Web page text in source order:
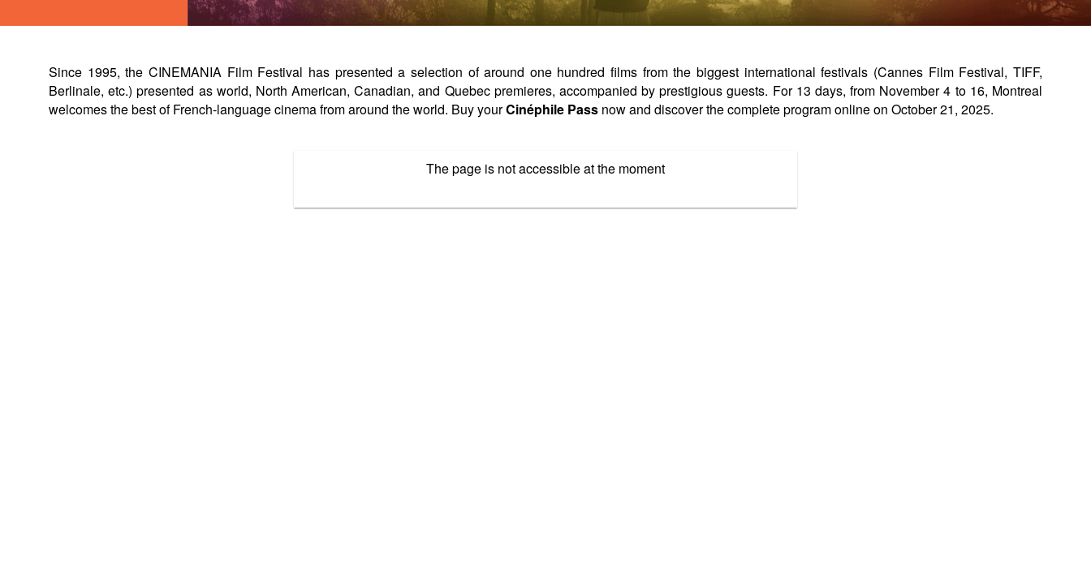
Since 1995, the CINEMANIA Film Festival has presented a selection of around one hundred films from the biggest international festivals (Cannes Film Festival, TIFF,
Berlinale, etc.) presented as world, North American, Canadian, and Quebec premieres, accompanied by prestigious guests. For 13 days, from November 4 to 16, Montreal
welcomes the best of French-language cinema from around the world. Buy yourCinéphile Pass now and discover the complete program online on October 21, 2025.
The page is not accessible at the moment